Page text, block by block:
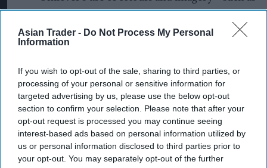
Asian Trader - Do Not Process My Personal
Information
If you wish to opt-out of the sale, sharing to third parties, or
processing of your personal or sensitive information for
targeted advertising by us, please use the below opt-out
section to confirm your selection. Please note that after your
opt-out request is processed you may continue seeing
interest-based ads based on personal information utilized by
us or personal information disclosed to third parties prior to
your opt-out. You may separately opt-out of the further
green leaves – may create the overall
impression that some products are more
environmentally friendly than they actually
Sarah Cardell, Chief Executive of the CMA, said,
"Essentials like detergent, kitchen spray, and
toiletries are the kinds of items you put in your
supermarket basket every time you shop. More
and more people are trying to do their bit to help